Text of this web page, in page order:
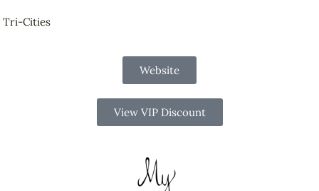
Tri-Cities
Website
View VIP Discount